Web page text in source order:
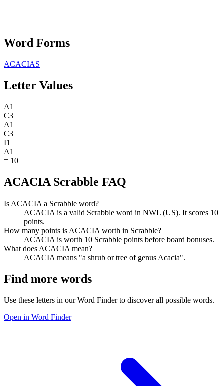
Word Forms
ACACIAS
Letter Values
A1
C3
A1
C3
I1
A1
= 10
ACACIA Scrabble FAQ
Is ACACIA a Scrabble word?
ACACIA is a valid Scrabble word in NWL (US). It scores 10
points.
How many points is ACACIA worth in Scrabble?
ACACIA is worth 10 Scrabble points before board bonuses.
What does ACACIA mean?
ACACIA means "a shrub or tree of genus Acacia".
Find more words
Use these letters in our Word Finder to discover all possible words.
Open in Word Finder